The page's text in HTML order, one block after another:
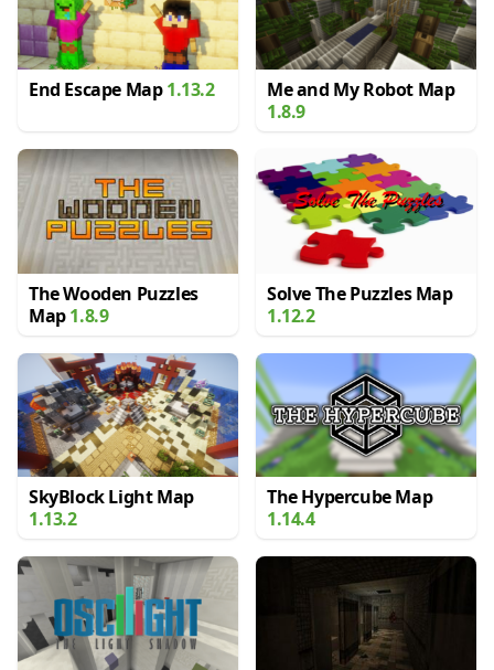
End Escape Map1.13.2
Me and My Robot Map
1.8.9
The Wooden Puzzles
Map1.8.9
Solve The Puzzles Map
1.12.2
SkyBlock Light Map
1.13.2
The Hypercube Map
1.14.4